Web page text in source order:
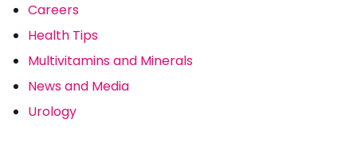
Careers
Health Tips
Multivitamins and Minerals
News and Media
Urology